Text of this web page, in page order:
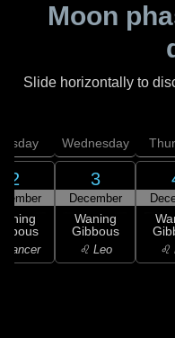
Moon
Slide horizontally to
2
Cancer
Wednesday
3
December
Waning
Gibbous
♌ Leo ♌